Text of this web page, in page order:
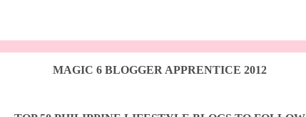
MAGIC 6 BLOGGER APPRENTICE 2012